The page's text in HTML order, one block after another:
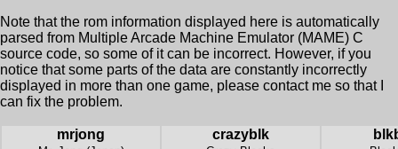
Note that the rom information displayed here is automatically
parsed from Multiple Arcade Machine Emulator (MAME) C
source code, so some of it can be incorrect. However, if you
notice that some parts of the data are constantly incorrectly
displayed in more than one game, please contact me so that I
can fix the problem.
mrjong crazyblk